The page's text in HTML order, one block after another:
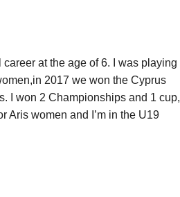
at the age of 6. I was playing
2017 we won the Cyprus
I won 2 Championships and 1 cup,
Aris women and I’m in the U19